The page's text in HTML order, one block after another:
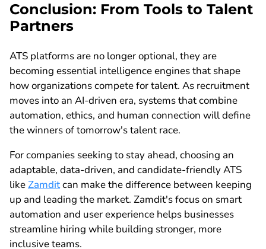
Conclusion: From Tools to Talent
Partners
ATS platforms are no longer optional, they are
becoming essential intelligence engines that shape
how organizations compete for talent. As recruitment
moves into an AI-driven era, systems that combine
automation, ethics, and human connection will define
the winners of tomorrow's talent race.
For companies seeking to stay ahead, choosing an
adaptable, data-driven, and candidate-friendly ATS
likeZamditcan make the difference between keeping
up and leading the market. Zamdit's focus on smart
automation and user experience helps businesses
streamline hiring while building stronger, more
inclusive teams.